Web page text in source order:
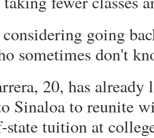
considering going
sometimes don't
20, has
Sinaloa to reunite
state tuition at